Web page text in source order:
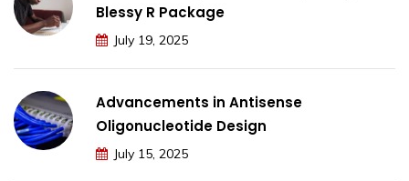
Blessy R Package
July 19, 2025
Advancements in Antisense
Oligonucleotide Design
July 15, 2025